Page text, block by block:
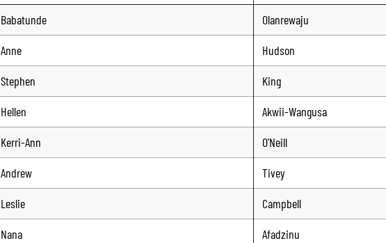
Babatunde
Olanrewaju
Anne
Hudson
Stephen
King
Hellen
Akwii-Wangusa
Kerri-Ann
O'Neill
Andrew
Tivey
Leslie
Campbell
Nana
Afadzinu